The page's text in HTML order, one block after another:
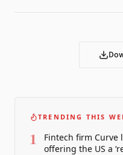
TRENDING THIS
1
Fintech firm Curve
offering the US a